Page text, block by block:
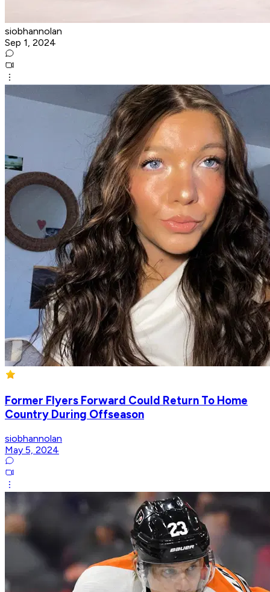
siobhannolan
Sep 1, 2024
Former Flyers Forward Could Return To Home
Country During Offseason
siobhannolan
May 5, 2024